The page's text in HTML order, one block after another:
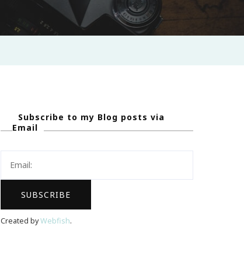
Subscribe to my Blog posts via
Email
Created byWebfish.